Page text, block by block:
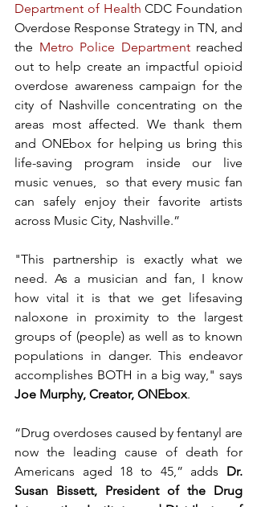
Department of Health CDC Foundation
Overdose Response Strategy in TN, and
the Metro Police Department reached
out to help create an impactful opioid
overdose awareness campaign for the
city of Nashville concentrating on the
areas most affected. We thank them
and ONEbox for helping us bring this
life-saving program inside our live
music venues,  so that every music fan
can safely enjoy their favorite artists
across Music City, Nashville.”
"This partnership is exactly what we
need. As a musician and fan, I know
how vital it is that we get lifesaving
naloxone in proximity to the largest
groups of (people) as well as to known
populations in danger. This endeavor
Joe Murphy, Creator, ONEbox.
“Drug overdoses caused by fentanyl are
now the leading cause of death for
Americans aged 18 to 45,” adds Dr.
Susan Bissett, President of the Drug